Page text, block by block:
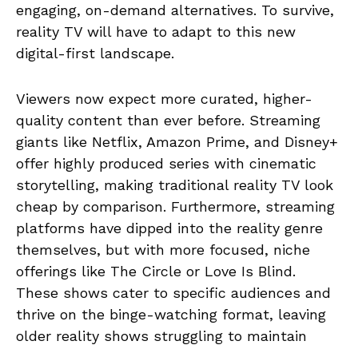
engaging, on-demand alternatives. To survive,
reality TV will have to adapt to this new
digital-first landscape.
Viewers now expect more curated, higher-
quality content than ever before. Streaming
giants like Netflix, Amazon Prime, and Disney+
offer highly produced series with cinematic
storytelling, making traditional reality TV look
cheap by comparison. Furthermore, streaming
platforms have dipped into the reality genre
themselves, but with more focused, niche
offerings like The Circle or Love Is Blind.
These shows cater to specific audiences and
thrive on the binge-watching format, leaving
older reality shows struggling to maintain